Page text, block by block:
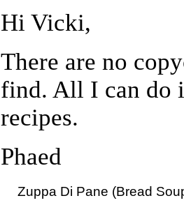
Hi Vicki,
There are no
find. All I can do
recipes.
Phaed
Zuppa Di Pane (Bread